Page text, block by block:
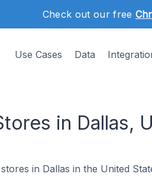
Check out our free
Use Cases Data
in Dallas,
in Dallas in the United